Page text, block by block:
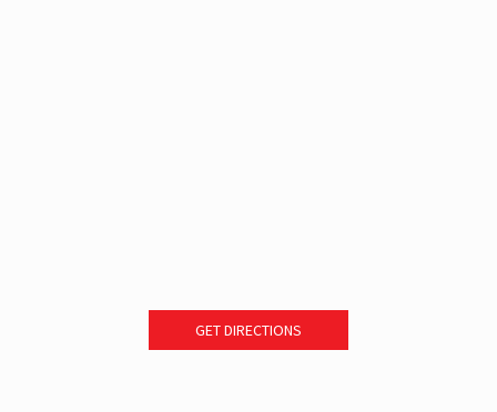
GET DIRECTIONS